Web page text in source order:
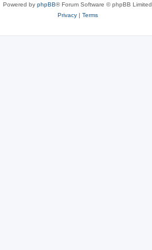
Powered by phpBB® Forum Software © phpBB Limited
Privacy| Terms